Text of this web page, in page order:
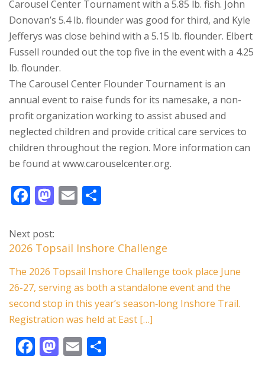
Carousel Center Tournament with a 5.85 lb. fish. John
Donovan’s 5.4 lb. flounder was good for third, and Kyle
Jefferys was close behind with a 5.15 lb. flounder. Elbert
Fussell rounded out the top five in the event with a 4.25
lb. flounder.
The Carousel Center Flounder Tournament is an
annual event to raise funds for its namesake, a non-
profit organization working to assist abused and
neglected children and provide critical care services to
children throughout the region. More information can
be found at www.carouselcenter.org.
F
e
b
o
o
k
M
d
o
n
E
l e
Next post:
2026 Topsail Inshore Challenge
The 2026 Topsail Inshore Challenge took place June
26-27, serving as both a standalone event and the
second stop in this year’s season‑long Inshore Trail.
Registration was held at East […]
F M E